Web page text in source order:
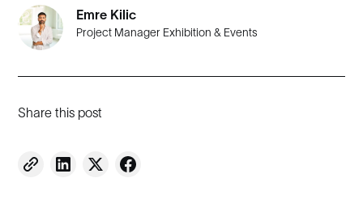
Emre Kilic
Project Manager Exhibition & Events
Share this post